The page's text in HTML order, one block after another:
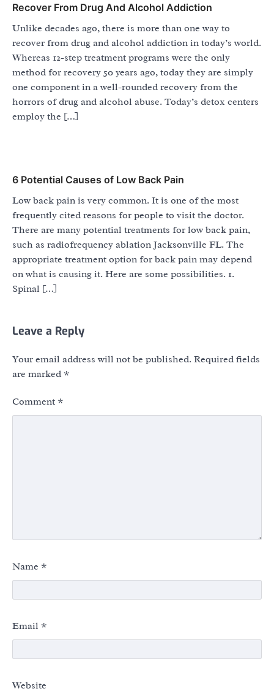
Recover From Drug And Alcohol Addiction
Unlike decades ago, there is more than one way to
recover from drug and alcohol addiction in today’s world.
Whereas 12-step treatment programs were the only
method for recovery 50 years ago, today they are simply
one component in a well-rounded recovery from the
horrors of drug and alcohol abuse. Today’s detox centers
employ the […]
6 Potential Causes of Low Back Pain
Low back pain is very common. It is one of the most
frequently cited reasons for people to visit the doctor.
There are many potential treatments for low back pain,
such as radiofrequency ablation Jacksonville FL. The
appropriate treatment option for back pain may depend
on what is causing it. Here are some possibilities. 1.
Spinal […]
Leave a Reply
Your email address will not be published. Required fields
are marked *
Comment *
Name *
Email *
Website